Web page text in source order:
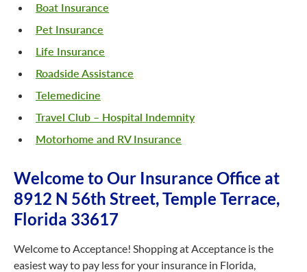
Boat Insurance
Pet Insurance
Life Insurance
Roadside Assistance
Telemedicine
Travel Club – Hospital Indemnity
Motorhome and RV Insurance
Welcome to Our Insurance Office at
8912 N 56th Street, Temple Terrace,
Florida 33617
Welcome to Acceptance! Shopping at Acceptance is the
easiest way to pay less for your insurance in Florida,